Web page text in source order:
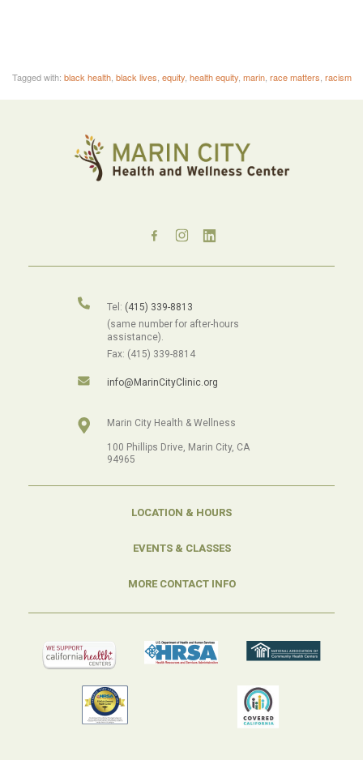
Tagged with: black health black lives equity health equity marin race matters racism
Tel: (415) 339-8813
(same number for after-hours
assistance).
Fax: (415) 339-8814
info@MarinCityClinic.org
Marin City Health & Wellness
100 Phillips Drive, Marin City, CA
94965
LOCATION & HOURS
EVENTS & CLASSES
MORE CONTACT INFO